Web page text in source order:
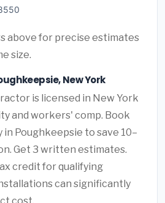
above for precise estimates
size.
New York
is licensed in New York
and workers' comp. Book
Poughkeepsie to save 10–
Get 3 written estimates.
credit for qualifying
can significantly